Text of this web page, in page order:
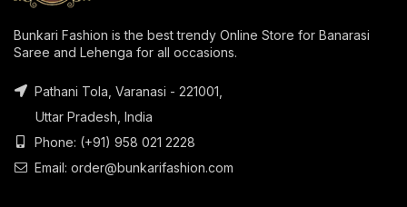
Bunkari Fashion is the best trendy Online Store for Banarasi
Saree and Lehenga for all occasions.
Pathani Tola, Varanasi - 221001,
Uttar Pradesh, India
Phone: (+91) 958 021 2228
Email: order@bunkarifashion.com